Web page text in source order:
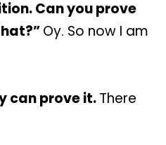
Can you prove
Oy. So now I am
can prove it.There